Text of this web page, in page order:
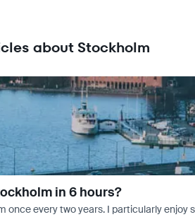
about Stockholm
in 6 hours?
once every two years. I particularly